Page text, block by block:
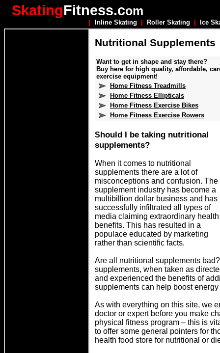
SkatingFitness.com
Inline Skating Roller Skating Ice
Nutritional Supplements
Want to get in shape and stay there?
Buy here for high quality, affordable,
exercise equipment!
Home Fitness Treadmills
Home Fitness Ellipticals
Home Fitness Exercise Bikes
Home Fitness Exercise Rowers
Should I be taking nutritional
supplements?
When it comes to nutritional
supplements there are a lot of
misconceptions and confusion. The
supplement industry has become a
multibillion dollar business and has
successfully infiltrated all types of
media claiming extraordinary health
benefits. This has resulted in a
populace educated by marketing
rather than scientific facts.
Are all nutritional supplements
supplements, when taken as
and experienced the benefits of
supplements can help boost
As with everything on this site, we
doctor or expert before you make
physical fitness program – this is
to offer some general pointers for
health food store for nutritional or